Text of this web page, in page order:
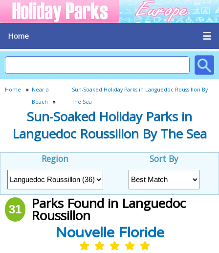
Home ☰
Home » Near a
Beach
»
Sun-Soaked Holiday Parks in Languedoc Roussillon By
The Sea
Sun-Soaked Holiday Parks in
Languedoc Roussillon By The Sea
Region Sort By
31 Parks Found in Languedoc
Roussillon
Nouvelle Floride